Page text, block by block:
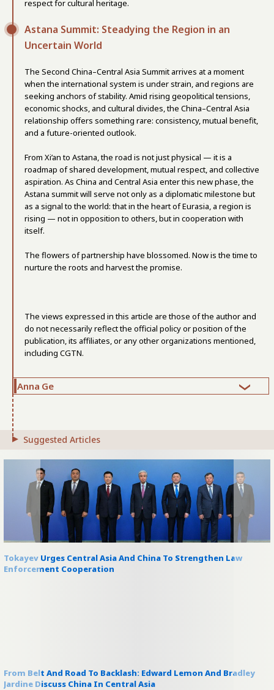
respect for cultural heritage.
Astana Summit: Steadying the Region in an
Uncertain World
The Second China–Central Asia Summit arrives at a moment
when the international system is under strain, and regions are
seeking anchors of stability. Amid rising geopolitical tensions,
economic shocks, and cultural divides, the China–Central Asia
relationship offers something rare: consistency, mutual benefit,
and a future-oriented outlook.
From Xi’an to Astana, the road is not just physical — it is a
roadmap of shared development, mutual respect, and collective
aspiration. As China and Central Asia enter this new phase, the
Astana summit will serve not only as a diplomatic milestone but
as a signal to the world: that in the heart of Eurasia, a region is
rising — not in opposition to others, but in cooperation with
itself.
The flowers of partnership have blossomed. Now is the time to
nurture the roots and harvest the promise.
The views expressed in this article are those of the author and
do not necessarily reflect the official policy or position of the
publication, its affiliates, or any other organizations mentioned,
including CGTN.
Anna Ge
Suggested Articles
Tokayev Urges Central Asia And China To Strengthen Law
Enforcement Cooperation
From Belt And Road To Backlash: Edward Lemon And Bradley
Jardine Discuss China In Central Asia